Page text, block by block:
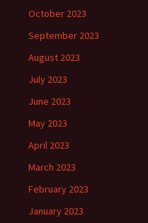
October 2023
September 2023
August 2023
July 2023
June 2023
May 2023
April 2023
March 2023
February 2023
January 2023